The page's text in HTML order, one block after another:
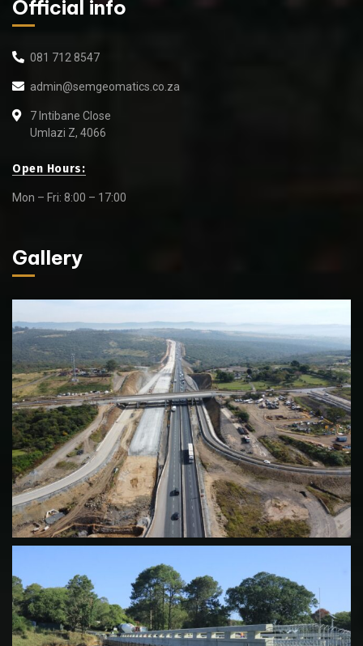
Official info
081 712 8547
admin@semgeomatics.co.za
7 Intibane Close
Umlazi Z, 4066
Open Hours:
Mon – Fri: 8:00 – 17:00
Gallery